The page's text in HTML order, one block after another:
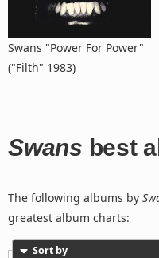
Swans "Power For Power"
("Filth" 1983)
Swans best
The following albums by
greatest album charts:
Sort by